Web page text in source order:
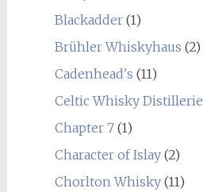
Blackadder(1)
Brühler Whiskyhaus (2)
Cadenhead's (11)
Celtic Whisky Distillerie
Chapter 7(1)
Character of Islay(2)
Chorlton Whisky(11)